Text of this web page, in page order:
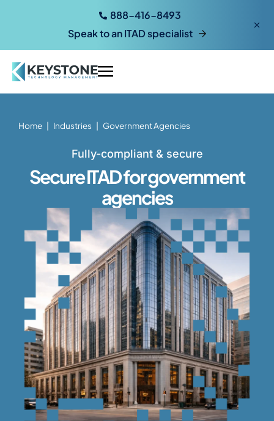
888-416-8493
Speak to an ITAD specialist
Home | Industries | Government Agencies
Fully-compliant & secure
Secure ITAD for government
agencies